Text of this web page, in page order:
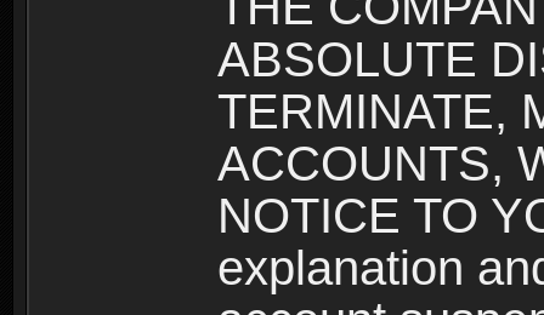
ABSOLUTE
TERMINATE,
ACCOUNTS,
NOTICE TO
explanation